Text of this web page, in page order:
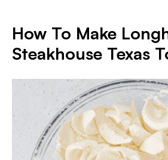
How To Make
Steakhouse Texas